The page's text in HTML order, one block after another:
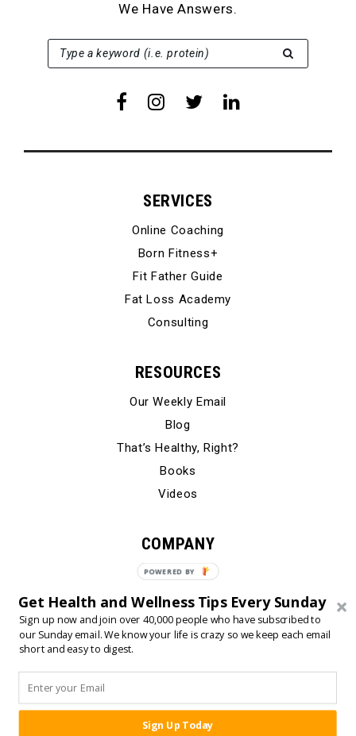
SHARE:
We Have Answers.
Type a keyword (i.e. protein)
SEARCH FOR:
SERVICES
Online Coaching
Born Fitness+
Fit Father Guide
Fat Loss Academy
Consulting
RESOURCES
Our Weekly Email
Blog
That’s Healthy, Right?
Books
Videos
COMPANY
Our Story
Testimonials
Contact Us
© 2024 Born Fitness, LLC
Terms of Use
Get Health and Wellness Tips Every Sunday
Sign up now and join over 40,000 people who have subscribed to
our Sunday email. We know your life is crazy so we keep each email
short and easy to digest.
Sign Up Today
POWERED